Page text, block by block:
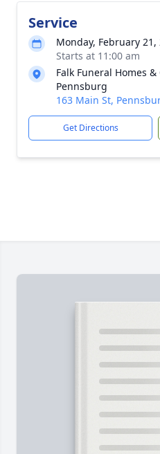
Service
Monday, February 21,
Starts at 11:00 am
Falk Funeral Homes
Pennsburg
163 Main St,
Get Directions